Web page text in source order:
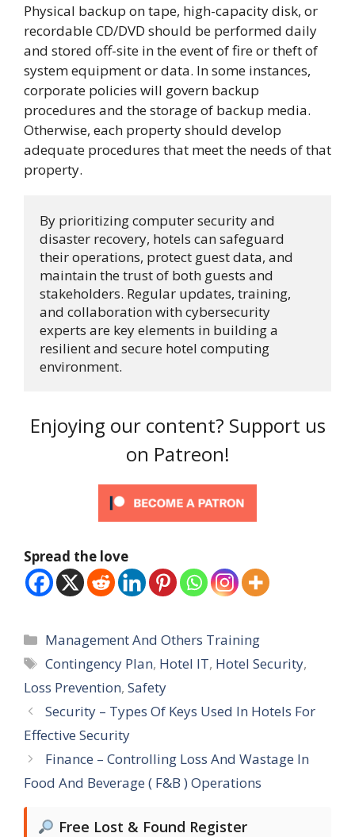
Physical backup on tape, high-capacity disk, or
recordable CD/DVD should be performed daily
and stored off-site in the event of fire or theft of
system equipment or data. In some instances,
corporate policies will govern backup
procedures and the storage of backup media.
Otherwise, each property should develop
adequate procedures that meet the needs of that
property.
By prioritizing computer security and
disaster recovery, hotels can safeguard
their operations, protect guest data, and
maintain the trust of both guests and
stakeholders. Regular updates, training,
and collaboration with cybersecurity
experts are key elements in building a
resilient and secure hotel computing
environment.
Enjoying our content? Support us
on Patreon!
Spread the love
Categories
Management And Others Training
Tags
Contingency Plan, Hotel IT, Hotel Security,
Loss Prevention, Safety
Security – Types Of Keys Used In Hotels For
Effective Security
Finance – Controlling Loss And Wastage In
Food And Beverage ( F&B ) Operations
Free Lost & Found Register